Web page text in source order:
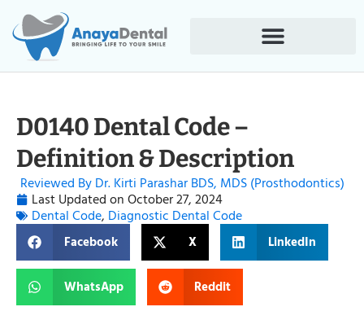
D0140 Dental Code –
Definition & Description
Reviewed By Dr. Kirti Parashar BDS, MDS (Prosthodontics)
Last Updated onOctober 27, 2024
Dental Code, Diagnostic Dental Code
Facebook X LinkedIn
WhatsApp Reddit